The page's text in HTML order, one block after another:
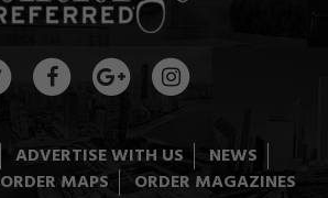
ADVERTISE WITH US
NEWS
ORDER MAPS ORDER MAGAZINES